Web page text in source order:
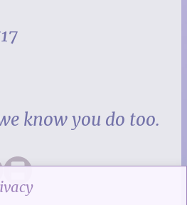
know you do too.